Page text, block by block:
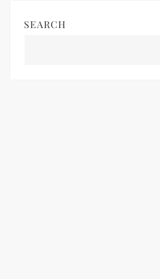
SEARCH